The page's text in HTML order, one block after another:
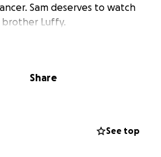
Sam deserves to watch
brother Luffy.
Share
See top